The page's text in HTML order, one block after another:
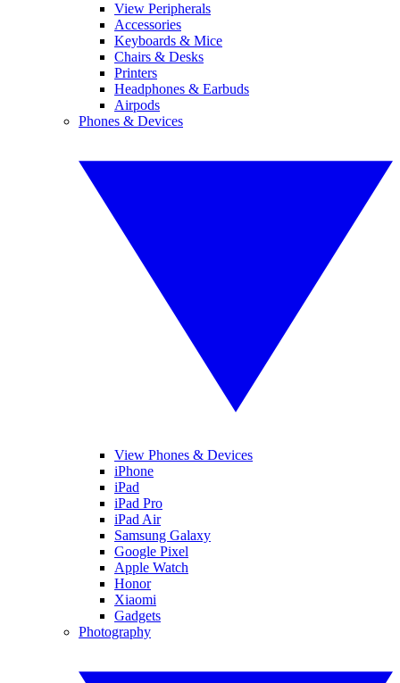
View Peripherals
Accessories
Keyboards & Mice
Chairs & Desks
Printers
Headphones & Earbuds
Airpods
Phones & Devices
View Phones & Devices
iPhone
iPad
iPad Pro
iPad Air
Samsung Galaxy
Google Pixel
Apple Watch
Honor
Xiaomi
Gadgets
Photography